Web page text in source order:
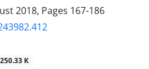
2018, Pages 167-186
250.33 K